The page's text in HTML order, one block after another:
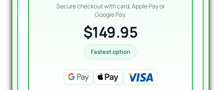
Secure checkout with card, Apple Pay or
Google Pay.
$149.95
Fastest option